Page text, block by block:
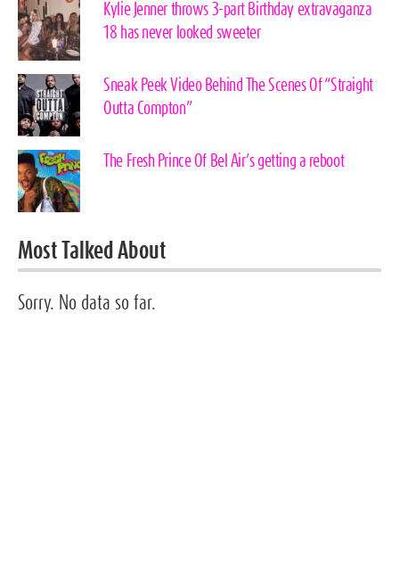
Kylie Jenner throws 3-part Birthday extravaganza
18 has never looked sweeter
Sneak Peek Video Behind The Scenes Of “Straight
Outta Compton”
The Fresh Prince Of Bel Air’s getting a reboot
Most Talked About
Sorry. No data so far.